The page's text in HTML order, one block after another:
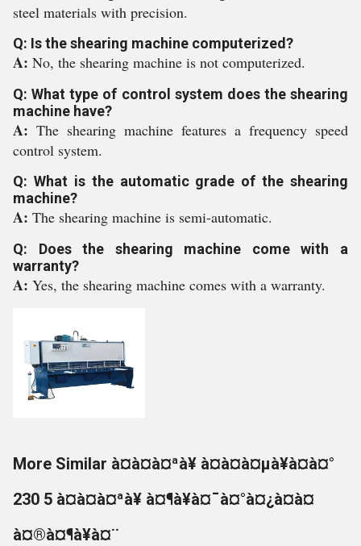
steel materials with precision.
Q: Is the shearing machine computerized?
A: No, the shearing machine is not computerized.
Q: What type of control system does the shearing
machine have?
A: The shearing machine features a frequency speed
control system.
Q: What is the automatic grade of the shearing
machine?
A: The shearing machine is semi-automatic.
Q: Does the shearing machine come with a
warranty?
A: Yes, the shearing machine comes with a warranty.
More Similar à¤à¤à¤ªà¥ à¤à¤à¤µà¥à¤à¤°
230 5 à¤à¤à¤ªà¥ à¤¶à¥à¤¯à¤°à¤¿à¤à¤
à¤®à¤¶à¥à¤¨